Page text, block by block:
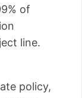
of
line.
policy,